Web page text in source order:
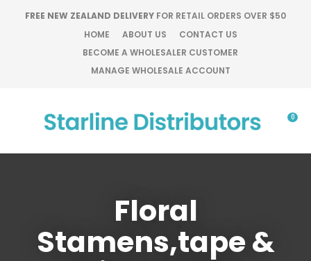
FREE NEW ZEALAND DELIVERY FOR RETAIL ORDERS OVER $50
HOME
ABOUT US
CONTACT US
BECOME A WHOLESALER CUSTOMER
MANAGE WHOLESALE ACCOUNT
Favourites
Login / Register
0
Floral
Stamens,tape &
QUESTIONS?
Your
Your
Your
CLOSE